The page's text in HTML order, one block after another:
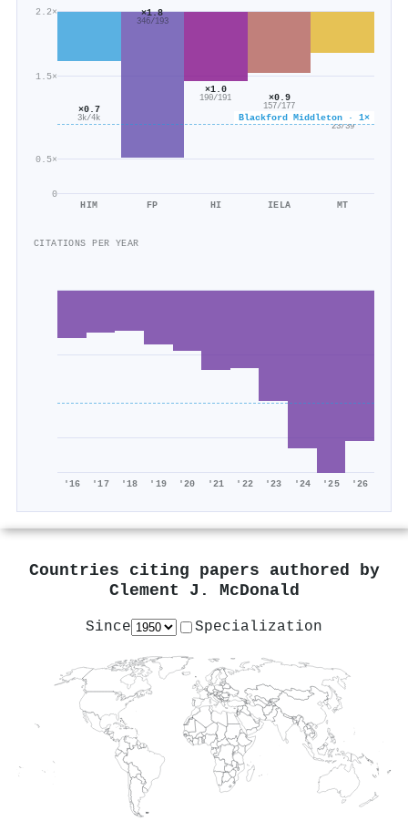
0
0.5×
1.5×
2.2×
Blackford Middleton · 1×
×0.7
3k/4k
HIM
×1.8
346/193
FP
×1.0
190/191
HI
×0.9
157/177
IELA
×0.6
23/39
MT
CITATIONS PER YEAR
'16 '17 '18 '19 '20 '21 '22 '23 '24 '25 '26
Countries citing papers authored by
Clement J. McDonald
Since Specialization